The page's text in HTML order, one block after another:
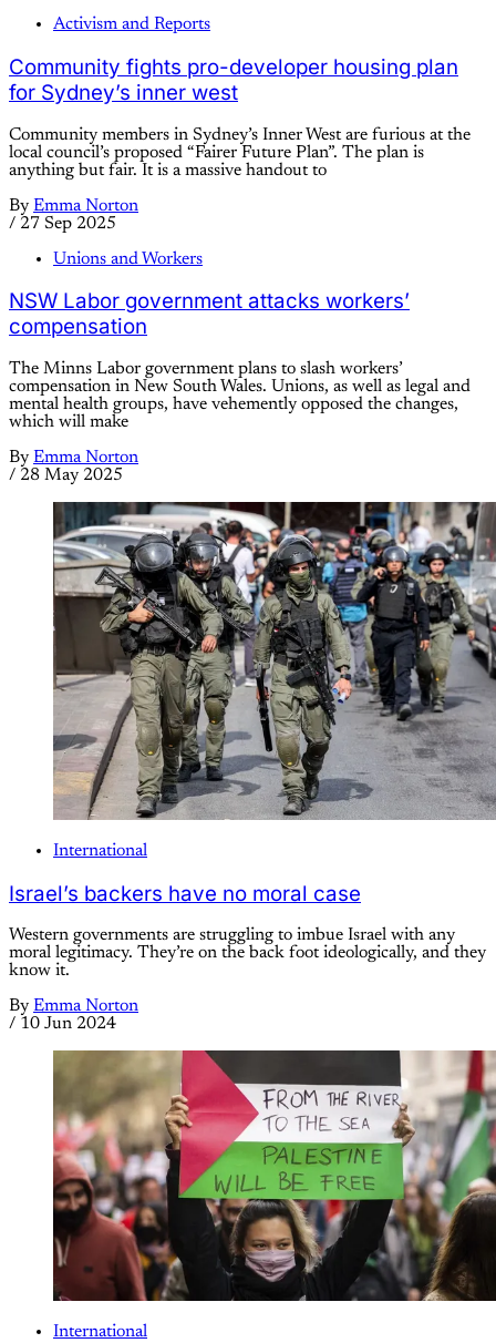
Activism and Reports
Community fights pro-developer housing plan
for Sydney’s inner west
Community members in Sydney’s Inner West are furious at the
local council’s proposed “Fairer Future Plan”. The plan is
anything but fair. It is a massive handout to
By Emma Norton
/ 27 Sep 2025
Unions and Workers
NSW Labor government attacks workers’
compensation
The Minns Labor government plans to slash workers’
compensation in New South Wales. Unions, as well as legal and
mental health groups, have vehemently opposed the changes,
which will make
By Emma Norton
/ 28 May 2025
International
Israel’s backers have no moral case
Western governments are struggling to imbue Israel with any
moral legitimacy. They’re on the back foot ideologically, and they
know it.
By Emma Norton
/ 10 Jun 2024
International